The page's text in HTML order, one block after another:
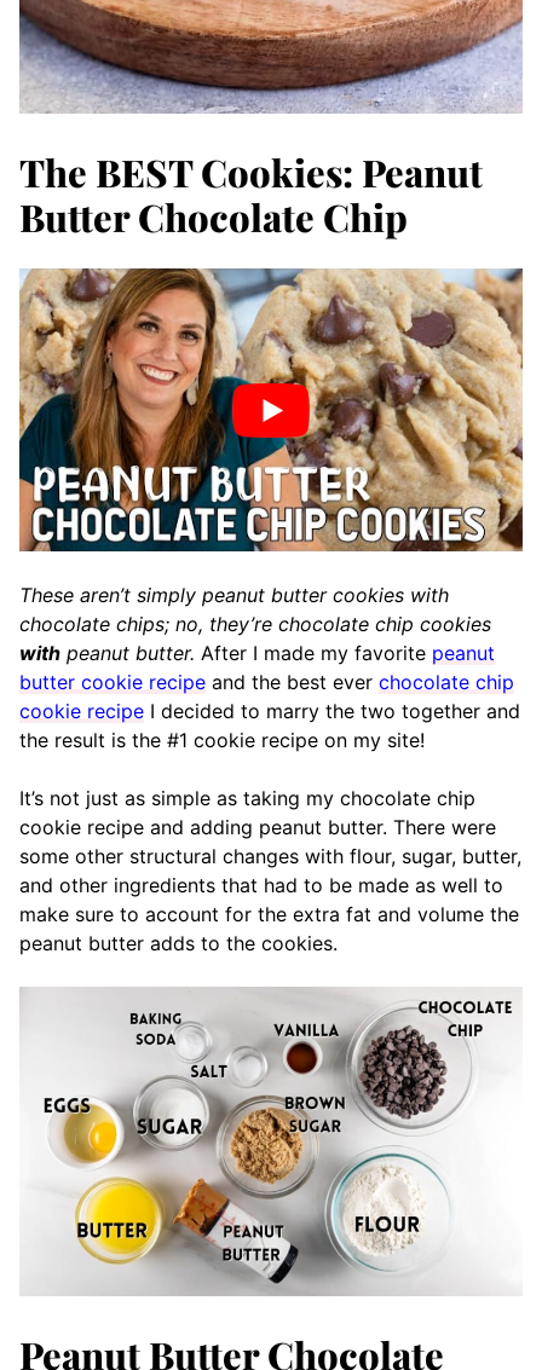
The BEST Cookies: Peanut
Butter Chocolate Chip
These aren’t simply peanut butter cookies with
chocolate chips; no, they’re chocolate chip cookies
with peanut butter. After I made my favorite peanut
butter cookie recipe and the best ever chocolate chip
cookie recipe I decided to marry the two together and
the result is the #1 cookie recipe on my site!
It’s not just as simple as taking my chocolate chip
cookie recipe and adding peanut butter. There were
some other structural changes with flour, sugar, butter,
and other ingredients that had to be made as well to
make sure to account for the extra fat and volume the
peanut butter adds to the cookies.
Peanut Butter Chocolate